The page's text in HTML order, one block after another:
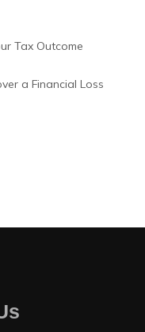
Tax Outcome
a Financial Loss